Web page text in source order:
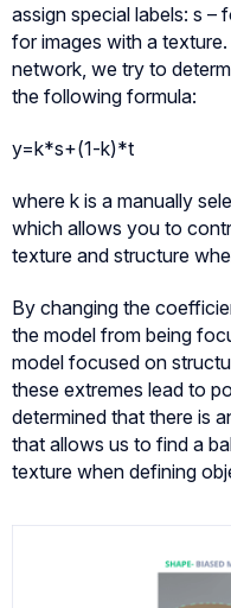
assign special labels: s –
for images with a
network, we try to
the following formula:
y=k*s+(1-k)*t
where k is a manually
which allows you to
texture and structure
By changing the
the model from being
model focused on
these extremes lead to
determined that there is
that allows us to find a
texture when defining